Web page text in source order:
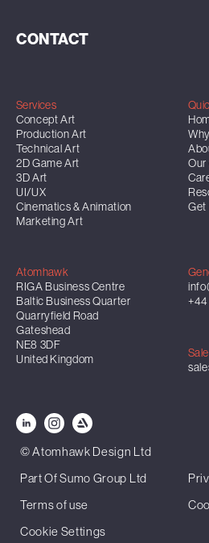
CONTACT
Services
Concept Art
Production Art
Technical Art
2D Game Art
3D Art
UI/UX
Cinematics & Animation
Marketing Art
Our
Get
Atomhawk
RIGA Business Centre
Baltic Business Quarter
Quarryfield Road
Gateshead
NE8 3DF
United Kingdom
+44
© Atomhawk Design Ltd
Part Of Sumo Group Ltd
Terms of use
Cookie Settings